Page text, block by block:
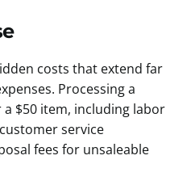
costs that extend far
Processing a
$50 item, including labor
service
fees for unsaleable